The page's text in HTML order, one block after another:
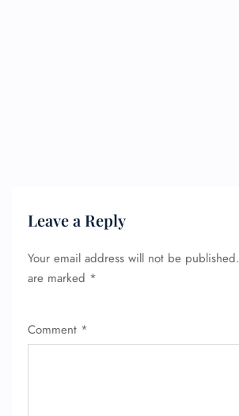
Leave a Reply
Your email address will not be published.
are marked *
Comment *